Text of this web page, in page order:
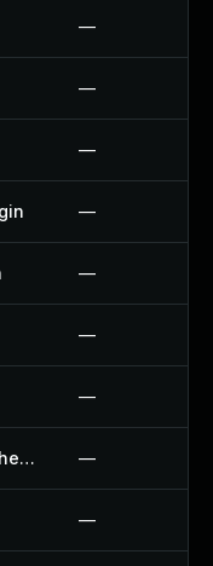
—
—
—
—
—
—
—
Bulk Edit User Profiles In Spreadsheet Plugin —
—